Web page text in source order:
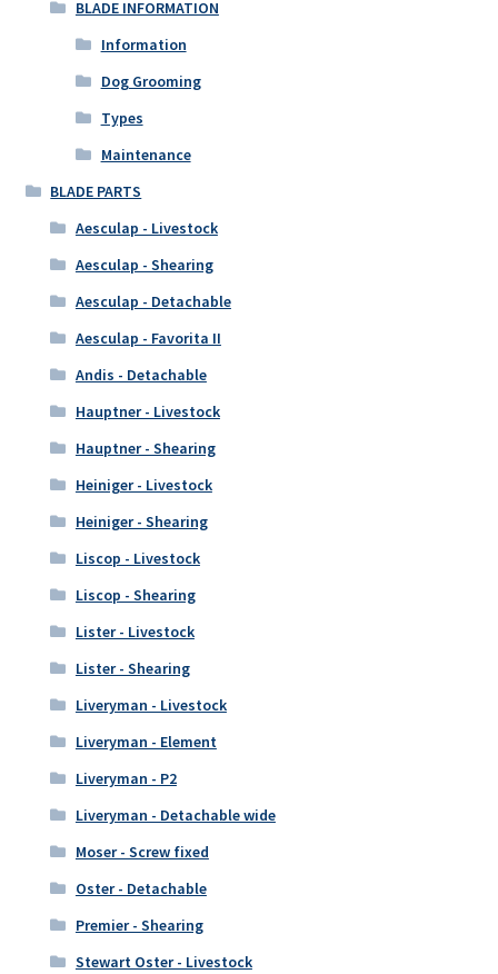
BLADE INFORMATION
Information
Dog Grooming
Types
Maintenance
BLADE PARTS
Aesculap - Livestock
Aesculap - Shearing
Aesculap - Detachable
Aesculap - Favorita II
Andis - Detachable
Hauptner - Livestock
Hauptner - Shearing
Heiniger - Livestock
Heiniger - Shearing
Liscop - Livestock
Liscop - Shearing
Lister - Livestock
Lister - Shearing
Liveryman - Livestock
Liveryman - Element
Liveryman - P2
Liveryman - Detachable wide
Moser - Screw fixed
Oster - Detachable
Premier - Shearing
Stewart Oster - Livestock